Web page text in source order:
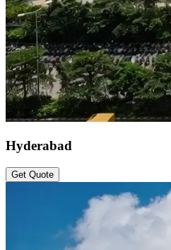
Hyderabad
Get Quote